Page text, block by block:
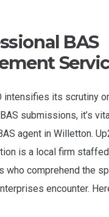
BAS
intensifies its scrutiny
submissions, it’s
agent in Willetton.
is a local firm
who comprehend the
encounter.